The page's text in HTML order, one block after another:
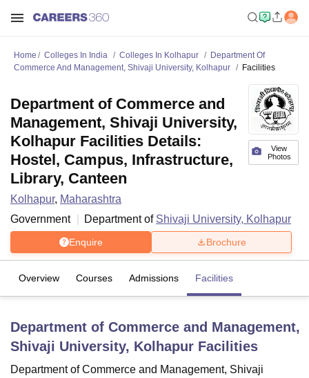
LucknowKMC ManipalKing George Medical College Lucknow
Home Colleges In India Colleges In Kolhapur
Department Of
Commerce And Management, Shivaji University, Kolhapur
Facilities
View
Photos
Department of Commerce and
Management, Shivaji University,
Kolhapur Facilities Details:
Hostel, Campus, Infrastructure,
Library, Canteen
Kolhapur, Maharashtra
Government
Department of Shivaji University, Kolhapur
Enquire Brochure
Overview Courses Admissions Facilities
Department of Commerce and Management,
Shivaji University, Kolhapur Facilities
Department of Commerce and Management, Shivaji